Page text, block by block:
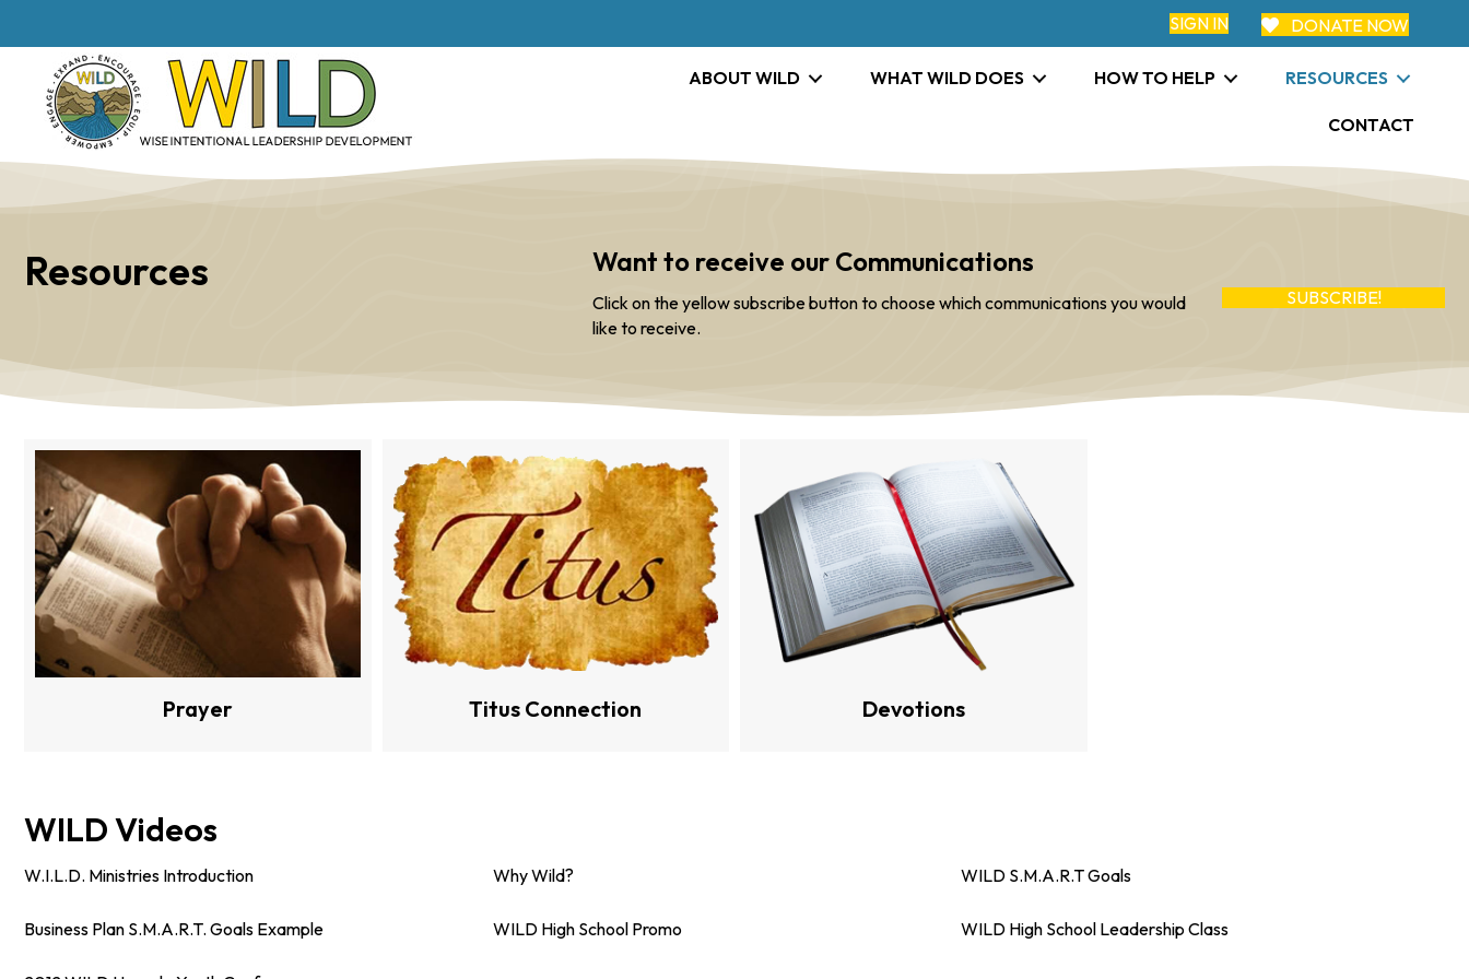
SIGN IN DONATE NOW
ABOUT WILD WHAT WILD DOES HOW TO HELP RESOURCES
CONTACT
Resources Want to receive our Communications
Click on the yellow subscribe button to choose which communications you would
like to receive.
SUBSCRIBE!
Prayer Titus Connection Devotions
WILD Videos
W.I.L.D. Ministries Introduction Why Wild? WILD S.M.A.R.T Goals
Business Plan S.M.A.R.T. Goals Example WILD High School Promo WILD High School Leadership Class